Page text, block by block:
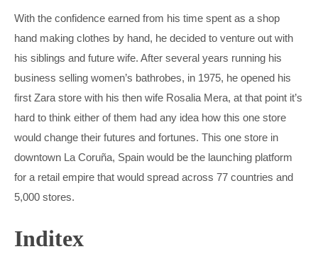
With the confidence earned from his time spent as a shop
hand making clothes by hand, he decided to venture out with
his siblings and future wife. After several years running his
business selling women’s bathrobes, in 1975, he opened his
first Zara store with his then wife Rosalia Mera, at that point it’s
hard to think either of them had any idea how this one store
would change their futures and fortunes. This one store in
downtown La Coruña, Spain would be the launching platform
for a retail empire that would spread across 77 countries and
5,000 stores.
Inditex